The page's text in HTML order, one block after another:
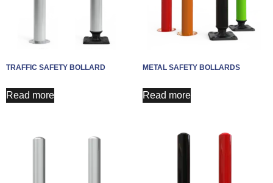
TRAFFIC SAFETY BOLLARD
Read more
METAL SAFETY BOLLARDS
Read more